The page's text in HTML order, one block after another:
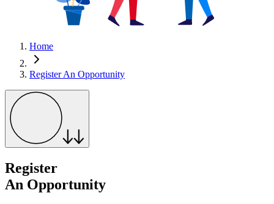
Home
Register An Opportunity
Register
An Opportunity